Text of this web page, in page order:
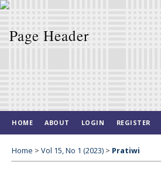
HOME ABOUT LOGIN REGISTER
Home > Vol 15, No 1 (2023) > Pratiwi